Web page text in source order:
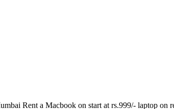
Rent a Macbook on start at rs.999/- laptop on